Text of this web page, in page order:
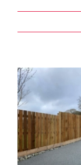
View
Larger
Image